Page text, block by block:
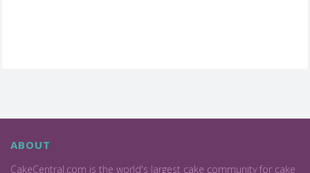
ABOUT
CakeCentral.com is the world's largest cake community for cake